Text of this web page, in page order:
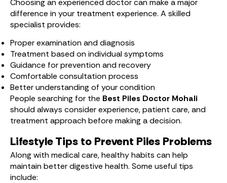
Choosing an experienced doctor can make a major
difference in your treatment experience. A skilled
specialist provides:
Proper examination and diagnosis
Treatment based on individual symptoms
Guidance for prevention and recovery
Comfortable consultation process
Better understanding of your condition
People searching for the Best Piles Doctor Mohali
should always consider experience, patient care, and
treatment approach before making a decision.
Lifestyle Tips to Prevent Piles Problems
Along with medical care, healthy habits can help
maintain better digestive health. Some useful tips
include: